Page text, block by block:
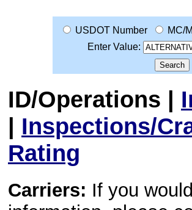
USDOT Number MC/
Enter Value:
ID/Operations |
| Inspections/
Rating
Carriers: If you